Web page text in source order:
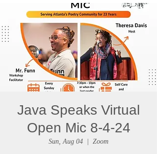
Java Speaks Virtual
Open Mic 8-4-24
Sun, Aug 04 Zoom